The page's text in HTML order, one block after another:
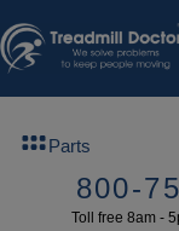
Parts
800-
Toll free 8am -
Free